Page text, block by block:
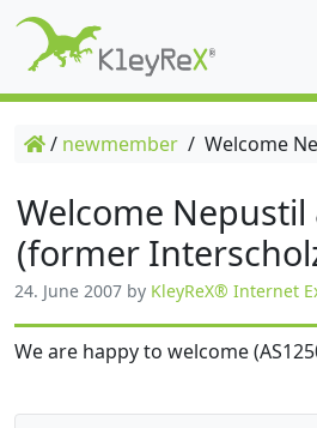
/ newmember / Welcome
Welcome Nepustil
(former
24. June 2007 by KleyReX® Internet
We are happy to welcome